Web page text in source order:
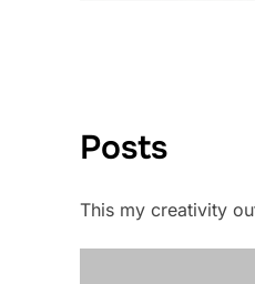
Posts
This my creativity